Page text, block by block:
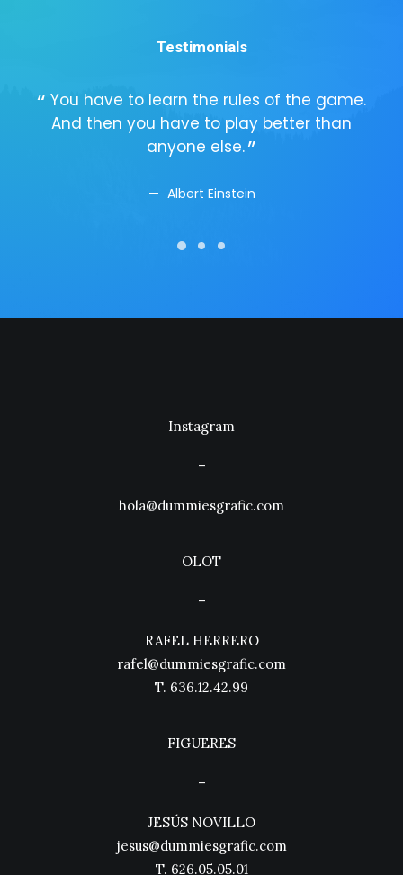
Testimonials
You have to learn the rules of the game.
And then you have to play better than
anyone else.
Albert Einstein
Instagram
–
hola@dummiesgrafic.com
OLOT
–
RAFEL HERRERO
rafel@dummiesgrafic.com
T. 636.12.42.99
FIGUERES
–
JESÚS NOVILLO
jesus@dummiesgrafic.com
T. 626.05.05.01